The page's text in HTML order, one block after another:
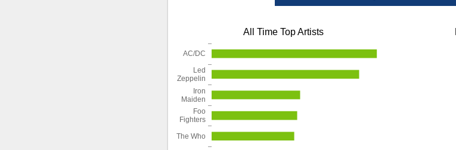
All Time Top Artists
The Who
Foo
Fighters
Iron
Maiden
Led
Zeppelin
AC/DC